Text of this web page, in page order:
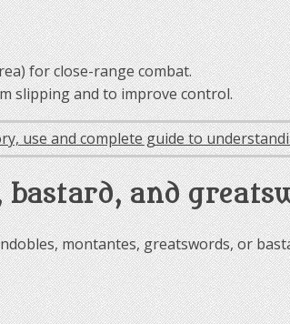
for close-range combat.
slipping and to improve control.
and
montantes, greatswords, or